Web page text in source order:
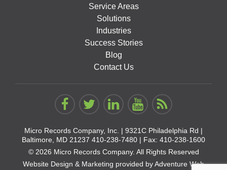
Service Areas
Solutions
Industries
Success Stories
Blog
Contact Us
Micro Records Company, Inc. | 9321C Philadelphia Rd |
Baltimore, MD 21237 410-238-7480 | Fax: 410-238-1600
© 2026 Micro Records Company. All Rights Reserved
Website Design & Marketing provided byAdventure Web